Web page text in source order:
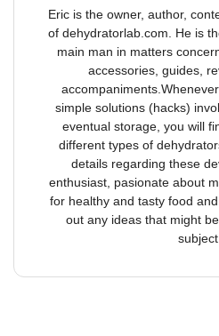
Eric is the owner, author,
of dehydratorlab.com. He is
main man in matters
accessories, guides,
simple solutions (hacks)
eventual storage, you will
different types of
details regarding these
enthusiast, pasionate about
for healthy and tasty food
out any ideas that might
subject.